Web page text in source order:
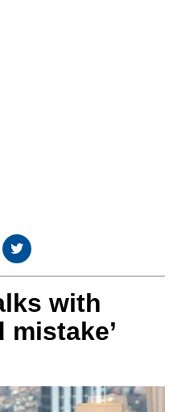
with
mistake’